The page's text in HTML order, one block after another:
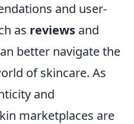
and user-
as reviews and
better navigate the
of skincare. As
and
marketplaces are